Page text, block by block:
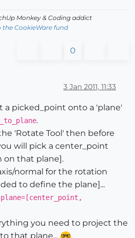
Monkey & Coding addict
CookieWare fund
0
3 Jan 2011, 11:33
a picked_point onto a 'plane'
.
'Rotate Tool' then before
will pick a center_point
on that plane].
normal for the rotation
to define the plane]...
plane=[center_point,
you need to project the
that plane...